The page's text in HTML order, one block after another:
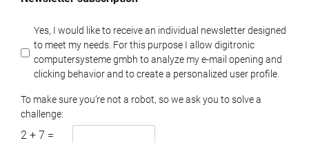
Yes, I would like to receive an individual newsletter designed
to meet my needs. For this purpose I allow digitronic
computersysteme gmbh to analyze my e-mail opening and
clicking behavior and to create a personalized user profile.
To make sure you’re not a robot, so we ask you to solve a
challenge:
2 + 7 =